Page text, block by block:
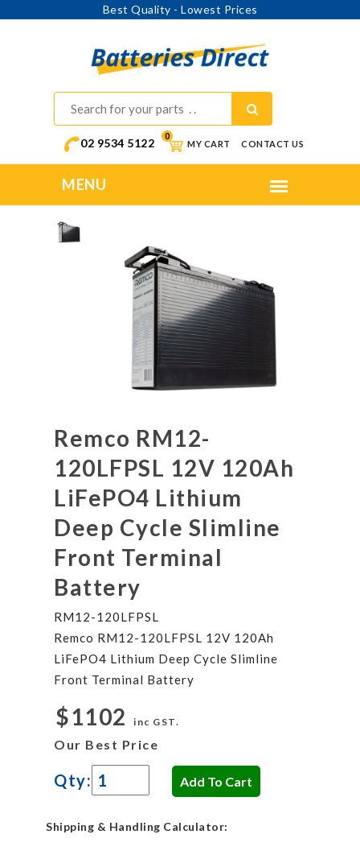
Best Quality - Lowest Prices
02 9534 5122 MY CART
0
CONTACT US
Remco RM12-
120LFPSL 12V 120Ah
LiFePO4 Lithium
Deep Cycle Slimline
Front Terminal
Battery
RM12-120LFPSL
Remco RM12-120LFPSL 12V 120Ah
LiFePO4 Lithium Deep Cycle Slimline
Front Terminal Battery
$1102 inc GST.
Our Best Price
Qty:
Shipping & Handling Calculator: